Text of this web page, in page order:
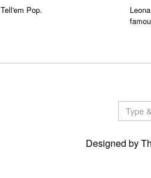
Tell'em Pop.
Designed by